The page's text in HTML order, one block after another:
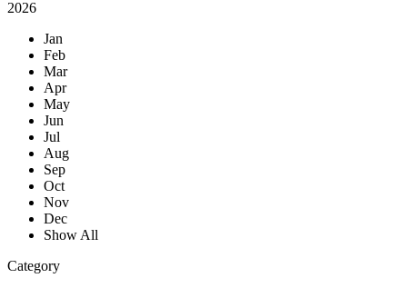
2026
Jan
Feb
Mar
Apr
May
Jun
Jul
Aug
Sep
Oct
Nov
Dec
Show All
Category